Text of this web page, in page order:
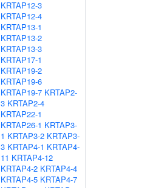
KRTAP12-3
KRTAP12-4
KRTAP13-1
KRTAP13-2
KRTAP13-3
KRTAP17-1
KRTAP19-2
KRTAP19-6
KRTAP19-7 KRTAP2-
3 KRTAP2-4
KRTAP22-1
KRTAP26-1 KRTAP3-
1 KRTAP3-2 KRTAP3-
3 KRTAP4-1 KRTAP4-
11 KRTAP4-12
KRTAP4-2 KRTAP4-4
KRTAP4-5 KRTAP4-7